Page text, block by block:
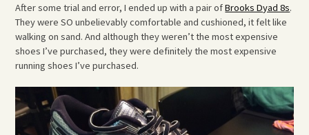
After some trial and error, I ended up with a pair ofBrooks Dyad 8s.
They were SO unbelievably comfortable and cushioned, it felt like
walking on sand. And although they weren’t the most expensive
shoes I’ve purchased, they were definitely the most expensive
running shoes I’ve purchased.